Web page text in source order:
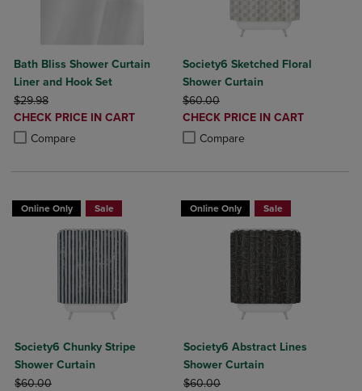
Bath Bliss Shower Curtain
Liner and Hook Set
ORIGINAL PRICE
$29.98
DISCOUNTED
PRICE
CHECK PRICE IN CART
Compare
Product added, Select 2 to 4 Products to Compare, Items added for
Product removed, Select 2 to 4 Products to Compare, Items added
Society6 Sketched Floral
Shower Curtain
ORIGINAL PRICE
$60.00
DISCOUNTED
PRICE
CHECK PRICE IN CART
Compare
Product added, Select 2 to 4
Product removed, Select 2 to 4
Online Only Sale
Society6 Chunky Stripe
Shower Curtain
ORIGINAL PRICE
$60.00
Online Only Sale
Society6 Abstract Lines
Shower Curtain
ORIGINAL PRICE
$60.00